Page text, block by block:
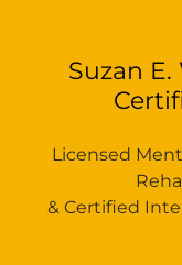
Suzan E.
Licensed
& Certified